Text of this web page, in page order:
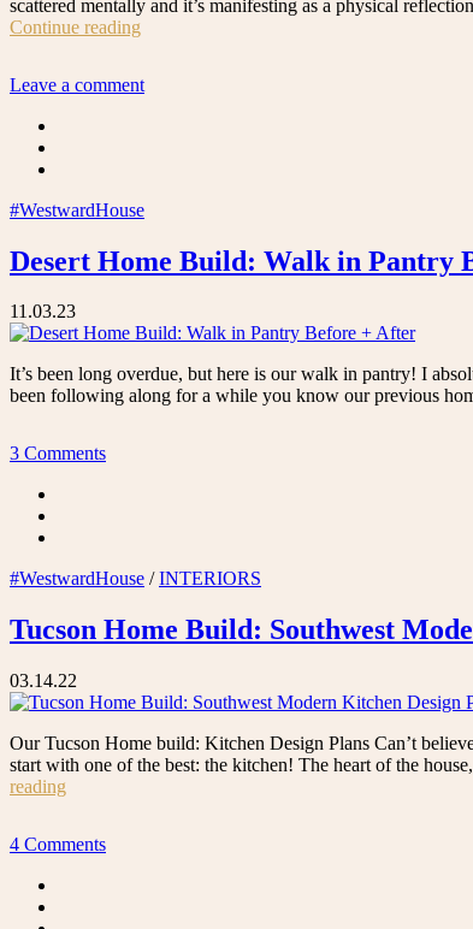
scattered mentally and it’s manifesting as a physical
Continue reading
Custom
Leave a comment
#WestwardHouse
Desert Home Build: Walk in Pantry
11.03.23
It’s been long overdue, but here is our walk in pantry! I
been following along for a while you know our previous
3 Comments
#WestwardHouse /INTERIORS
Tucson Home Build: Southwest
03.14.22
Our Tucson Home build: Kitchen Design Plans Can’t
start with one of the best: the kitchen! The heart of the
reading
Southwest
4 Comments